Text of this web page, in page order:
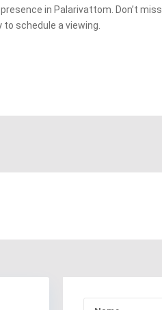
in Palarivattom. Don’t miss
schedule a viewing.